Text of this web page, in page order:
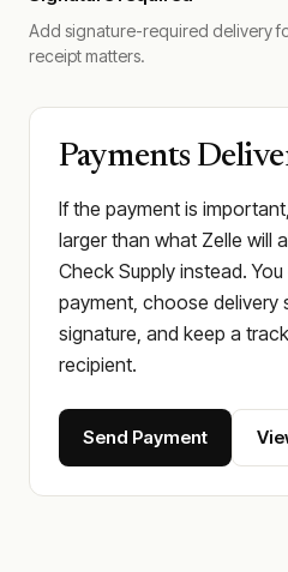
Add signature-required delivery
receipt matters.
Payments
If the payment is
larger than what Zelle will
Check Supply instead.
payment, choose delivery
signature, and keep a
recipient.
Send Payment